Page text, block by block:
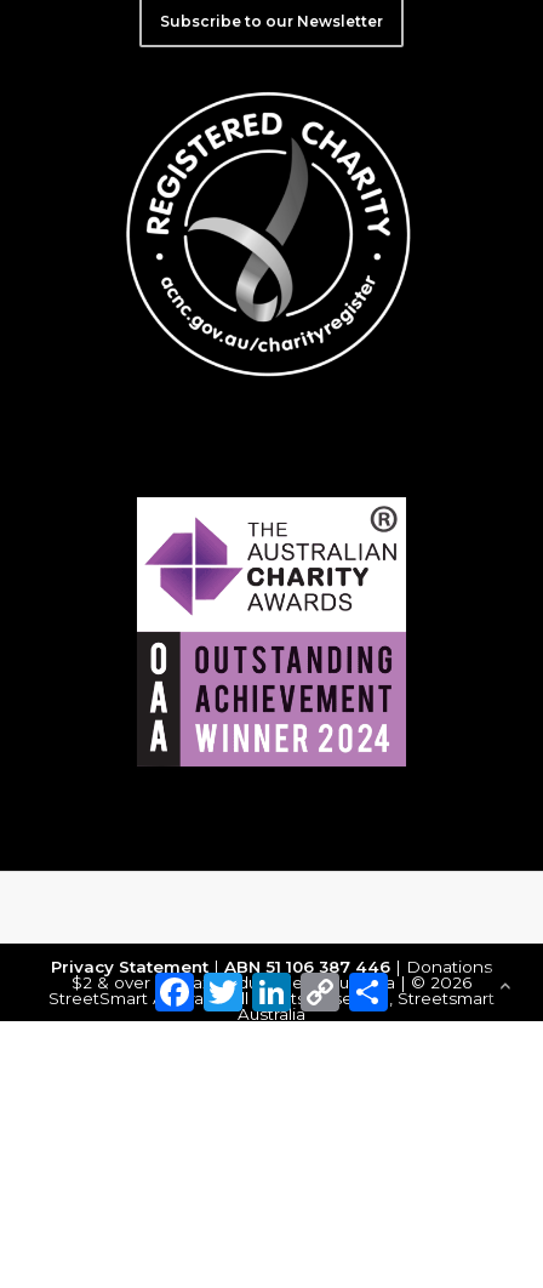
Subscribe to our Newsletter
Privacy Statement | ABN 51 106 387 446 | Donations
$2 & over are tax deductible in Australia | © 2026
StreetSmart Australia. All Rights Reserved, Streetsmart
Australia
Facebook
TwitterLinkedIn
Copy
Link
Share